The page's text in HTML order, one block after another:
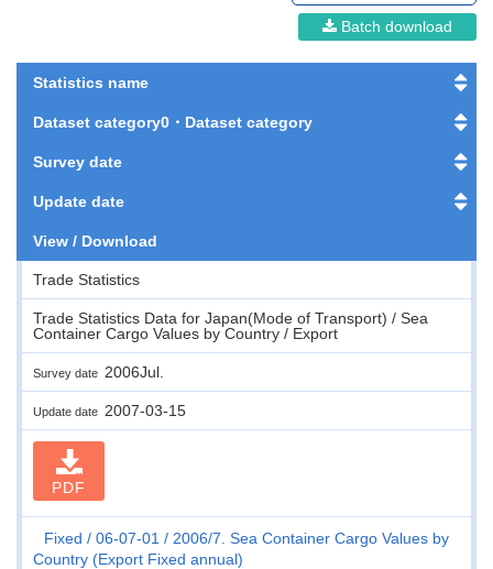
Batch download
Statistics name
Dataset category0・Dataset category
Survey date
Update date
View / Download
Trade Statistics
Trade Statistics Data for Japan(Mode of Transport) / Sea
Container Cargo Values by Country / Export
Survey date 2006Jul.
Update date 2007-03-15
PDF
Fixed 06-07-01
2006/7. Sea Container Cargo Values by
Country (Export Fixed annual)